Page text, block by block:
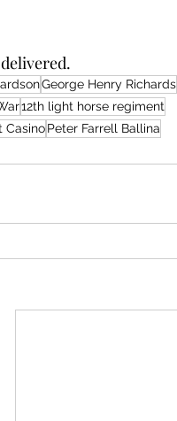
George Henry Richards
12th light horse regiment
CasinoPeter Farrell Ballina